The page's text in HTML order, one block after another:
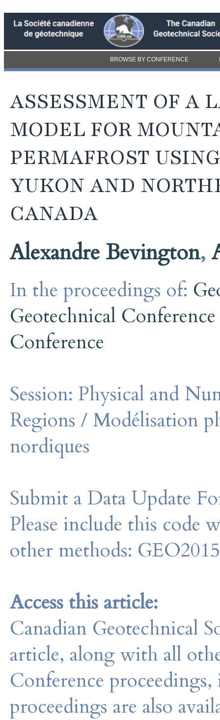
BROWSE BY CONFERENCE
ASSESSMENT OF A
MODEL FOR
PERMAFROST
YUKON AND
CANADA
Alexandre Bevington,
In the proceedings of:
Geotechnical
Conference
Session: Physical and
Regions / Modélisation
nordiques
Submit a Data Update
Please include this code
other methods:
Access this article:
Canadian Geotechnical
article, along with all
Conference
proceedings are also